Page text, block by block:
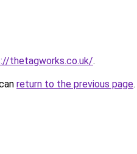
thetagworks.co.uk/.
return to the previous page.